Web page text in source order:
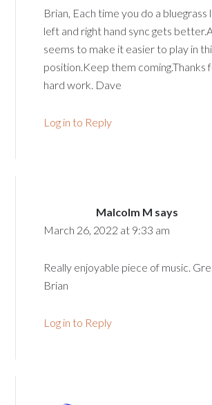
Brian, Each time you do a bluegrass
left and right hand sync gets
seems to make it easier to play in
position.Keep them coming.Thanks
hard work. Dave
Log in to Reply
Malcolm M says
March 26, 2022 at 9:33 am
Really enjoyable piece of music.
Brian
Log in to Reply